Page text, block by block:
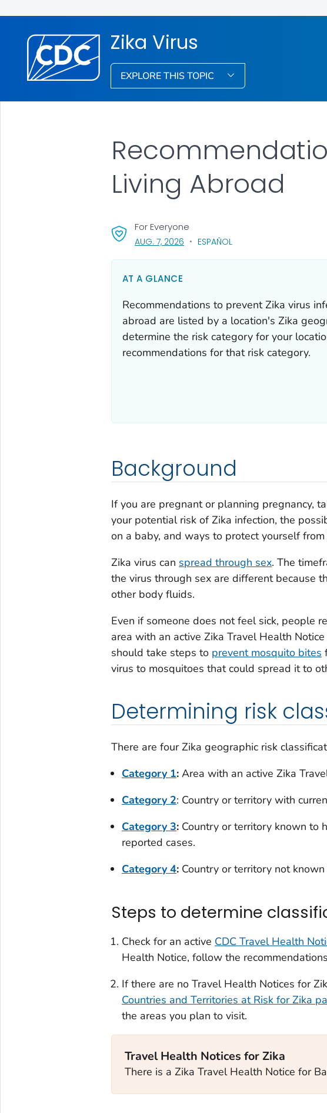
Zika Virus
EXPLORE THIS TOPIC
Living Abroad
For Everyone
AUG. 7, 2026, VISIT LINK FOR DETAILS.
ESPAÑOL
AT A GLANCE
Recommendations to prevent Zika virus
abroad are listed by a location's Zika
determine the risk category for your
recommendations for that risk category.
Background
If you are pregnant or planning pregnancy,
your potential risk of Zika infection, the
on a baby, and ways to protect yourself from
Zika virus can spread through sex. The
the virus through sex are different because
other body fluids.
Even if someone does not feel sick, people
area with an active Zika Travel Health
should take steps to prevent mosquito bites
virus to mosquitoes that could spread it to
Determining risk
There are four Zika geographic risk
Category 1:Area with an active Zika
Category 2: Country or territory with
Category 3:Country or territory known to
reported cases.
Category 4: Country or territory not
Steps to determine
Check for an active CDC Travel Health
Health Notice, follow the
If there are no Travel Health Notices for
Countries and Territories at Risk for Zika
the areas you plan to visit.
Travel Health Notices for Zika
There is a Zika Travel Health Notice for